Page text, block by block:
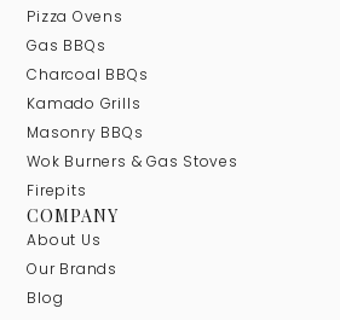
Pizza Ovens
Gas BBQs
Charcoal BBQs
Kamado Grills
Masonry BBQs
Wok Burners & Gas Stoves
Firepits
COMPANY
About Us
Our Brands
Blog